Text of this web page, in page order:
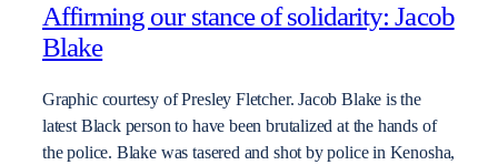
Affirming our stance of solidarity: Jacob
Blake
Graphic courtesy of Presley Fletcher. Jacob Blake is the
latest Black person to have been brutalized at the hands of
the police. Blake was tasered and shot by police in Kenosha,